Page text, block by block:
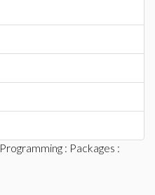
Programming : Packages :